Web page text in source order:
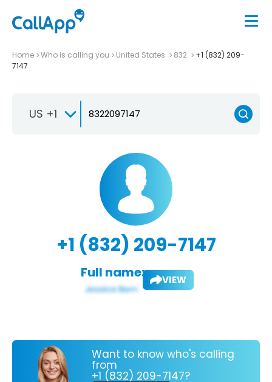
Home Who is calling you United States 832
+1 (832) 209-
7147
US +1
+1 (832) 209-7147
Full name: VIEW
Want to know who's calling
from
+1 (832) 209-7147?